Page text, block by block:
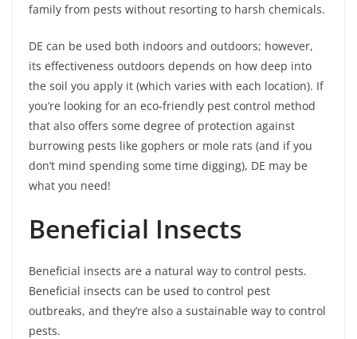
family from pests without resorting to harsh chemicals.
DE can be used both indoors and outdoors; however,
its effectiveness outdoors depends on how deep into
the soil you apply it (which varies with each location). If
you’re looking for an eco-friendly pest control method
that also offers some degree of protection against
burrowing pests like gophers or mole rats (and if you
don’t mind spending some time digging), DE may be
what you need!
Beneficial Insects
Beneficial insects are a natural way to control pests.
Beneficial insects can be used to control pest
outbreaks, and they’re also a sustainable way to control
pests.